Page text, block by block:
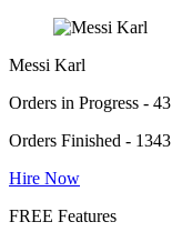
Messi Karl
Orders in Progress - 43
Orders Finished - 1343
Hire Now
FREE Features